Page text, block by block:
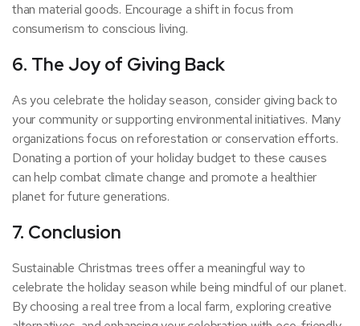
than material goods. Encourage a shift in focus from
consumerism to conscious living.
6. The Joy of Giving Back
As you celebrate the holiday season, consider giving back to
your community or supporting environmental initiatives. Many
organizations focus on reforestation or conservation efforts.
Donating a portion of your holiday budget to these causes
can help combat climate change and promote a healthier
planet for future generations.
7. Conclusion
Sustainable Christmas trees offer a meaningful way to
celebrate the holiday season while being mindful of our planet.
By choosing a real tree from a local farm, exploring creative